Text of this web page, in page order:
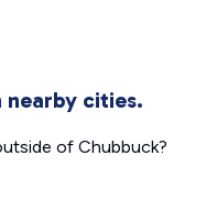
nearby cities.
of Chubbuck?